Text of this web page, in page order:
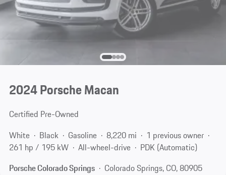
2024 Porsche Macan
Certified Pre-Owned
White
Black Gasoline 8,220 mi
1 previous owner
261 hp / 195 kW
All-wheel-drive
PDK (Automatic)
Porsche Colorado Springs
Colorado Springs, CO, 80905